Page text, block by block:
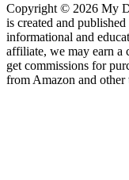
Copyright © 2026 My
is created and
informational and
affiliate, we may earn a
get commissions for
from Amazon and other